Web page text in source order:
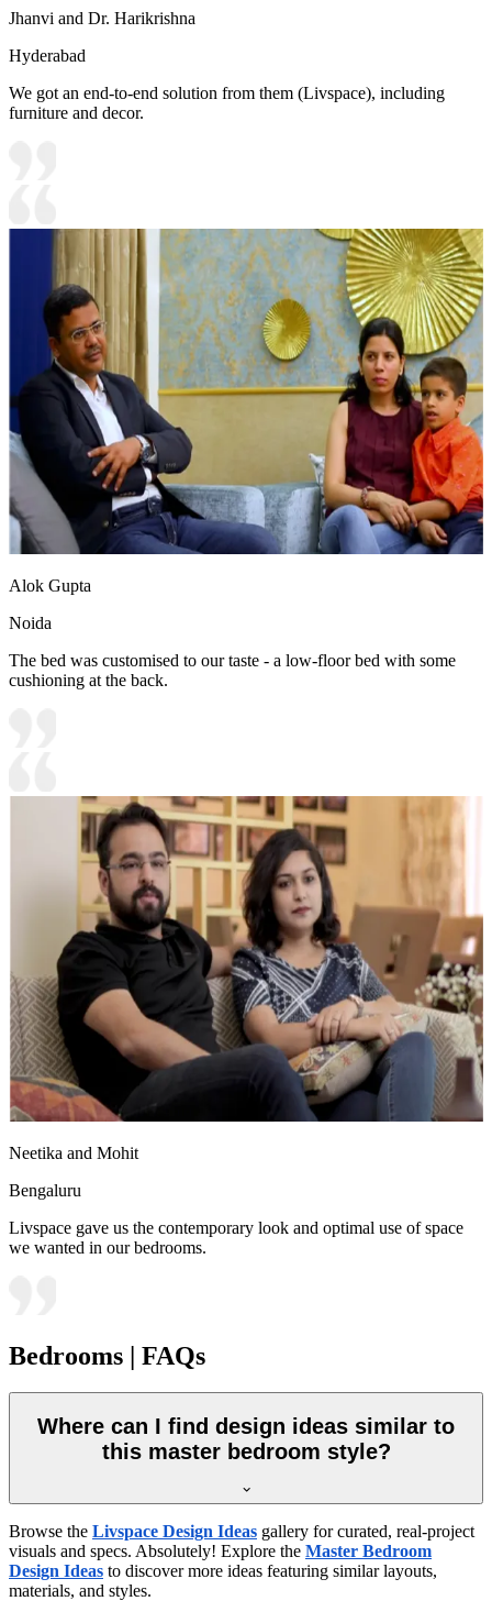
Jhanvi and Dr. Harikrishna
Hyderabad
We got an end-to-end solution from them (Livspace), including
furniture and decor.
Alok Gupta
Noida
The bed was customised to our taste - a low-floor bed with some
cushioning at the back.
Neetika and Mohit
Bengaluru
Livspace gave us the contemporary look and optimal use of space
we wanted in our bedrooms.
Bedrooms | FAQs
Where can I find design ideas similar to
this master bedroom style?
Browse the Livspace Design Ideas gallery for curated, real-project
visuals and specs. Absolutely! Explore the Master Bedroom
Design Ideas to discover more ideas featuring similar layouts,
materials, and styles.